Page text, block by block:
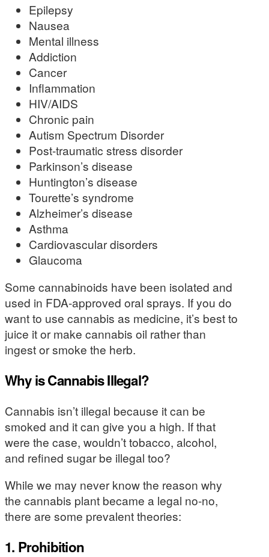
Epilepsy
Nausea
Mental illness
Addiction
Cancer
Inflammation
HIV/AIDS
Chronic pain
Autism Spectrum Disorder
Post-traumatic stress disorder
Parkinson’s disease
Huntington’s disease
Tourette’s syndrome
Alzheimer’s disease
Asthma
Cardiovascular disorders
Glaucoma
Some cannabinoids have been isolated and
used in FDA-approved oral sprays. If you do
want to use cannabis as medicine, it’s best to
juice it or make cannabis oil rather than
ingest or smoke the herb.
Why is Cannabis Illegal?
Cannabis isn’t illegal because it can be
smoked and it can give you a high. If that
were the case, wouldn’t tobacco, alcohol,
and refined sugar be illegal too?
While we may never know the reason why
the cannabis plant became a legal no-no,
there are some prevalent theories:
1. Prohibition